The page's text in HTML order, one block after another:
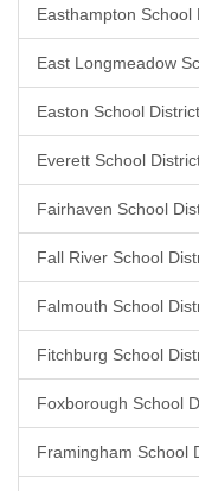
Easthampton
East Longmeadow
Easton School
Everett School
Fairhaven School
Fall River School
Falmouth School
Fitchburg School
Foxborough School
Framingham School